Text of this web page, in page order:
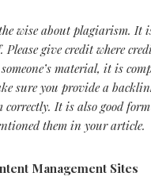
wise about plagiarism. It
give credit where
material, it is
sure you provide a
correctly. It is also good
them in your article.
Management Sites